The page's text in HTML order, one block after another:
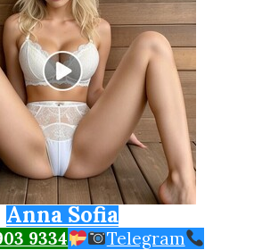
Anna Sofia
9334 Telegram